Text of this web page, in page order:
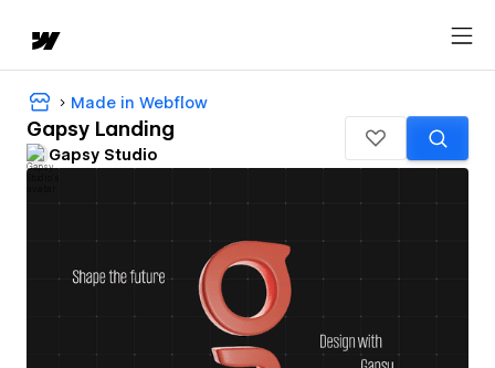
Made in Webflow
Gapsy Landing
Gapsy Studio